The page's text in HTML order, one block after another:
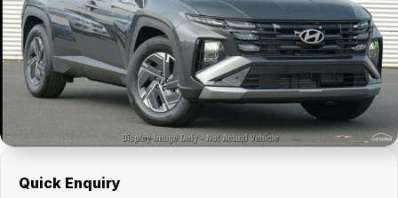
Kia
Mitsubishi
Finance Calculator
Service
Parts
Company
Contact Us
Quick Enquiry